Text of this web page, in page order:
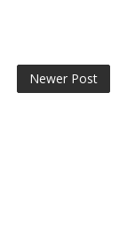
Newer Post